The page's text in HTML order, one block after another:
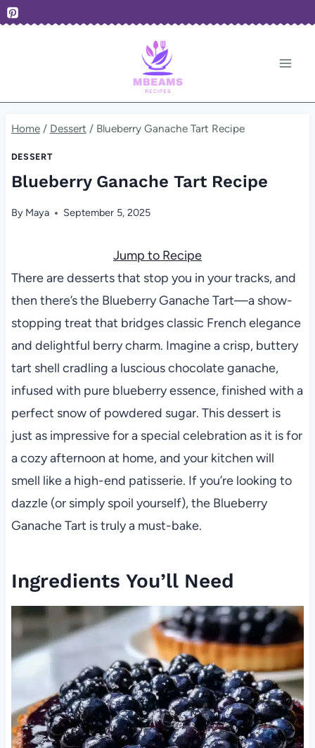
Skip
Home / Dessert / Blueberry Ganache Tart Recipe
DESSERT
Blueberry Ganache Tart Recipe
By Maya September 5, 2025
Jump to Recipe
There are desserts that stop you in your tracks, and
then there’s the Blueberry Ganache Tart—a show-
stopping treat that bridges classic French elegance
and delightful berry charm. Imagine a crisp, buttery
tart shell cradling a luscious chocolate ganache,
infused with pure blueberry essence, finished with a
perfect snow of powdered sugar. This dessert is
just as impressive for a special celebration as it is for
a cozy afternoon at home, and your kitchen will
smell like a high-end patisserie. If you’re looking to
dazzle (or simply spoil yourself), the Blueberry
Ganache Tart is truly a must-bake.
Ingredients You’ll Need